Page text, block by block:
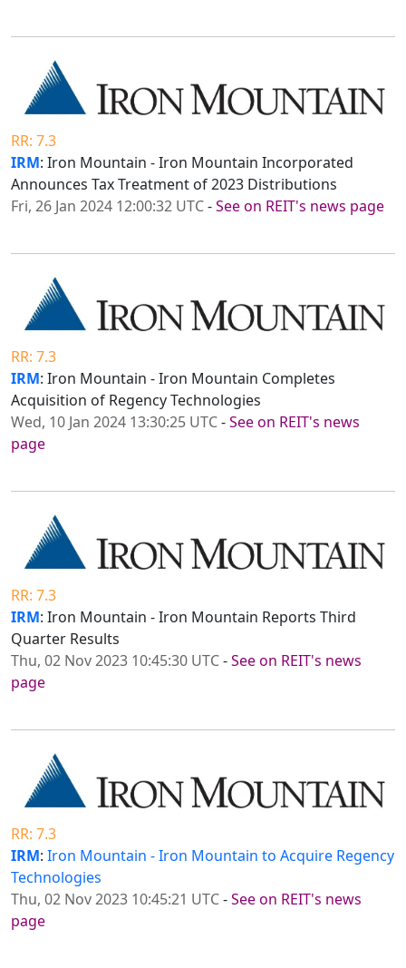
RR: 7.3
IRM: Iron Mountain - Iron Mountain Incorporated
Announces Tax Treatment of 2023 Distributions
Fri, 26 Jan 2024 12:00:32 UTC-See on REIT's news page
RR: 7.3
IRM: Iron Mountain - Iron Mountain Completes
Acquisition of Regency Technologies
Wed, 10 Jan 2024 13:30:25 UTC-See on REIT's news
page
RR: 7.3
IRM: Iron Mountain - Iron Mountain Reports Third
Quarter Results
Thu, 02 Nov 2023 10:45:30 UTC-See on REIT's news
page
RR: 7.3
IRM: Iron Mountain - Iron Mountain to Acquire Regency
Technologies
Thu, 02 Nov 2023 10:45:21 UTC-See on REIT's news
page